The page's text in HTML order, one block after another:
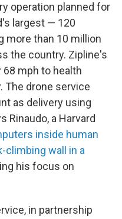
operation planned for
largest — 120
more than 10 million
the country. Zipline's
mph to health
The drone service
as delivery using
Rinaudo, a Harvard
inside human
climbing wall in a
his focus on
in partnership